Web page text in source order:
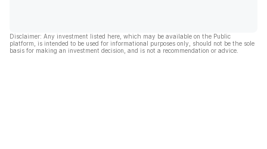
Disclaimer: Any investment listed here, which may be available on the Public
platform, is intended to be used for informational purposes only, should not be the sole
basis for making an investment decision, and is not a recommendation or advice.